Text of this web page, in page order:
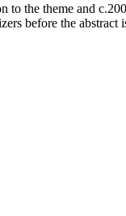
the theme and
before the abstract